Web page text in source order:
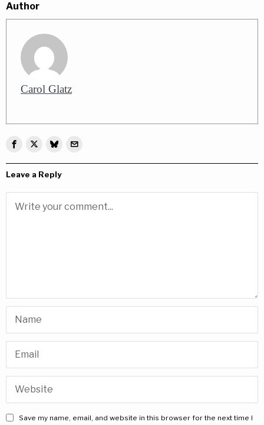
Author
Carol Glatz
Leave a Reply
Save my name, email, and website in this browser for the next time I